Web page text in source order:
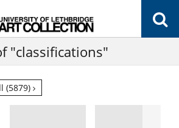
"classifications"
(5879)